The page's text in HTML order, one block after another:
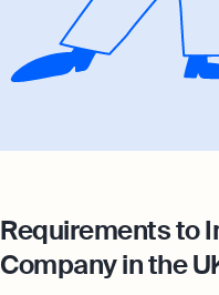
Requirements to
Company in the